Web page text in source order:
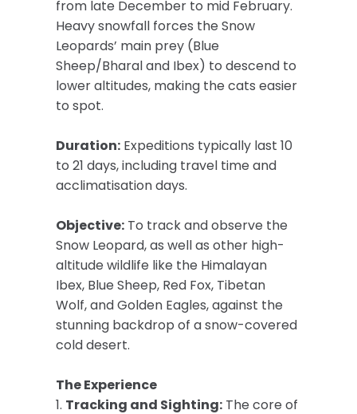
from late December to mid February.
Heavy snowfall forces the Snow
Leopards’ main prey (Blue
Sheep/Bharal and Ibex) to descend to
lower altitudes, making the cats easier
to spot.
Duration:Expeditions typically last 10
to 21 days, including travel time and
acclimatisation days.
Objective:To track and observe the
Snow Leopard, as well as other high-
altitude wildlife like the Himalayan
Ibex, Blue Sheep, Red Fox, Tibetan
Wolf, and Golden Eagles, against the
stunning backdrop of a snow-covered
cold desert.
The Experience
1. Tracking and Sighting:The core of